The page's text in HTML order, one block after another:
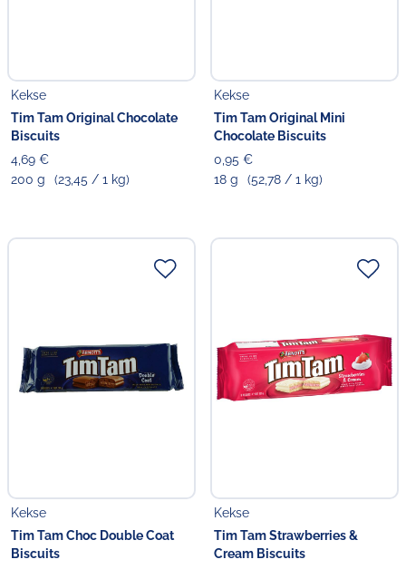
Kekse
Tim Tam Original Chocolate
Biscuits
4,69 €
200 g
(23,45 / 1 kg)
Kekse
Tim Tam Original Mini
Chocolate Biscuits
0,95 €
18 g
(52,78 / 1 kg)
Kekse
Tim Tam Choc Double Coat
Biscuits
Kekse
Tim Tam Strawberries &
Cream Biscuits